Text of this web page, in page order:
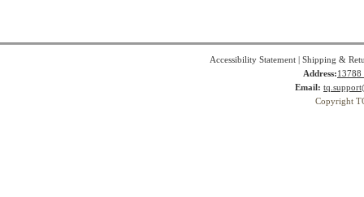
Accessibility Statement| Shipping &
Address:13788
Email:
Copyright